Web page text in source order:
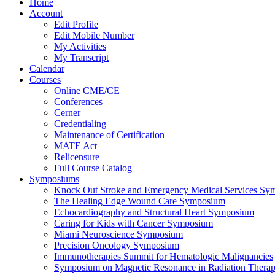
Home
Account
Edit Profile
Edit Mobile Number
My Activities
My Transcript
Calendar
Courses
Online CME/CE
Conferences
Cerner
Credentialing
Maintenance of Certification
MATE Act
Relicensure
Full Course Catalog
Symposiums
Knock Out Stroke and Emergency Medical Services
The Healing Edge Wound Care Symposium
Echocardiography and Structural Heart Symposium
Caring for Kids with Cancer Symposium
Miami Neuroscience Symposium
Precision Oncology Symposium
Immunotherapies Summit for Hematologic Malignancies
Symposium on Magnetic Resonance in Radiation